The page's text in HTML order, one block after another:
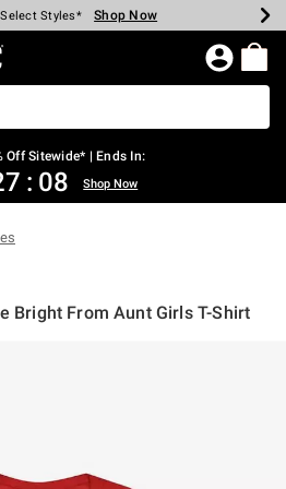
$40 Spent* Shop Now
Select Styles* Shop Now
Backpacks* Shop Now
Clearance* Shop Now
In-Store* Shop Now
Over $75* Shop Now
Home Page
Off Sitewide* | Ends In:
: 08 Shop Now
Bright From Aunt Girls T-Shirt